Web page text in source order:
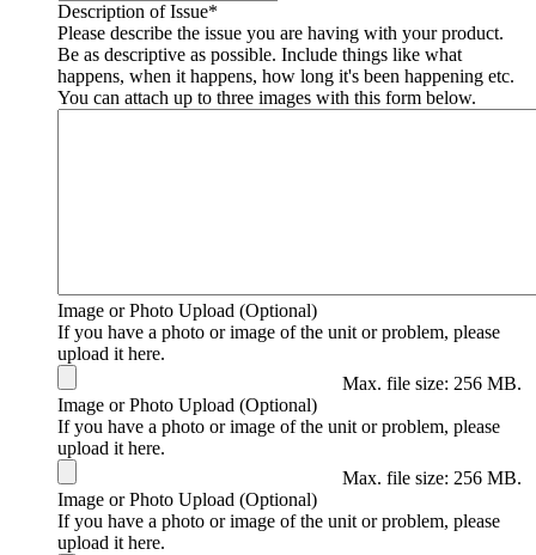
Description of Issue*
Please describe the issue you are having with your product.
Be as descriptive as possible. Include things like what
happens, when it happens, how long it's been happening etc.
You can attach up to three images with this form below.
Image or Photo Upload (Optional)
If you have a photo or image of the unit or problem, please
upload it here.
Max. file size: 256 MB.
Image or Photo Upload (Optional)
If you have a photo or image of the unit or problem, please
upload it here.
Max. file size: 256 MB.
Image or Photo Upload (Optional)
If you have a photo or image of the unit or problem, please
upload it here.